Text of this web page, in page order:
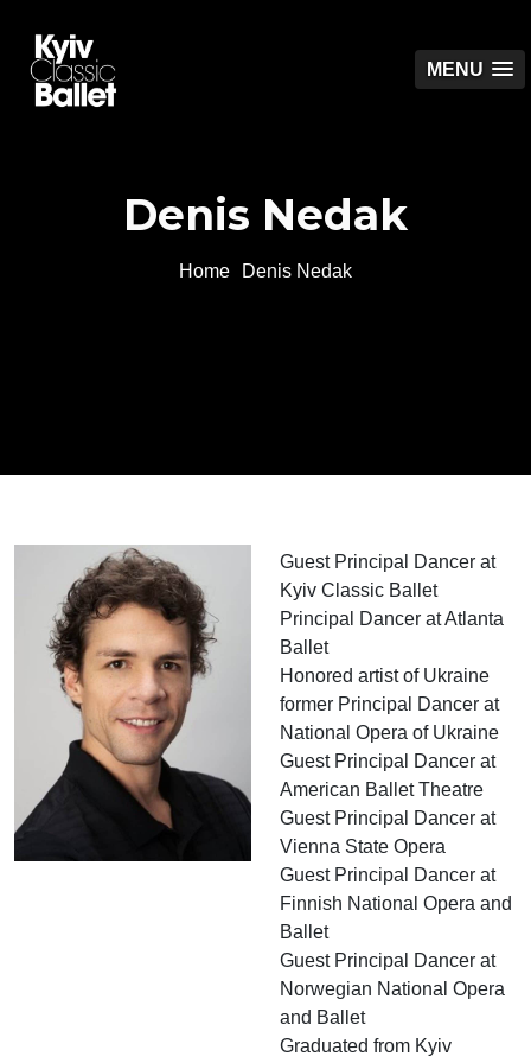
MENU
Denis Nedak
Home Denis Nedak
Guest Principal Dancer at
Kyiv Classic Ballet
Principal Dancer at Atlanta
Ballet
Honored artist of Ukraine
former Principal Dancer at
National Opera of Ukraine
Guest Principal Dancer at
American Ballet Theatre
Guest Principal Dancer at
Vienna State Opera
Guest Principal Dancer at
Finnish National Opera and
Ballet
Guest Principal Dancer at
Norwegian National Opera
and Ballet
Graduated from Kyiv